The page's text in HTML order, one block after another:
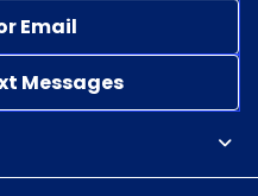
Email
Messages